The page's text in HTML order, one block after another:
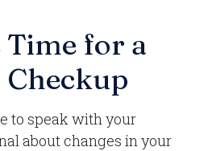
Time for a
to speak with your
about changes in your